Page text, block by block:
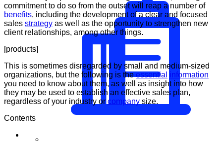
commitment to do so from the outset will reap a number of
benefits, including the development of a clear and focused
sales strategy as well as the opportunity to strengthen new
client relationships, among other things.
[products]
This is sometimes disregarded by small and medium-sized
organizations, but the following is the essential information
you need to know about them, as well as insight into how
they may be used to establish an effective sales plan,
regardless of your industry or company size.
Contents